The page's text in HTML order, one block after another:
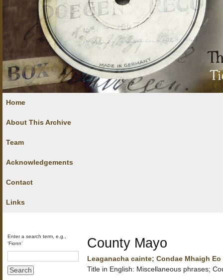
Home
About This Archive
Team
Acknowledgements
Contact
Links
Enter a search term, e.g.,
‘Fionn’
County Mayo
Leaganacha cainte; Condae Mhaigh
Title in English: Miscellaneous phrases;